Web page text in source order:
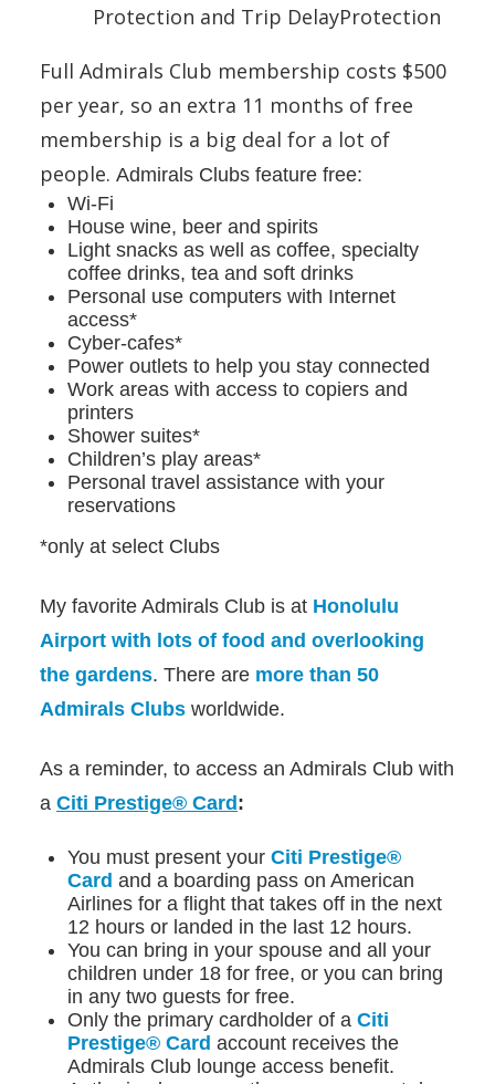
Protection and Trip DelayProtection
Full Admirals Club membership costs $500
per year, so an extra 11 months of free
membership is a big deal for a lot of
people. Admirals Clubs feature free:
Wi-Fi
House wine, beer and spirits
Light snacks as well as coffee, specialty
coffee drinks, tea and soft drinks
Personal use computers with Internet
access*
Cyber-cafes*
Power outlets to help you stay connected
Work areas with access to copiers and
printers
Shower suites*
Children’s play areas*
Personal travel assistance with your
reservations
*only at select Clubs
My favorite Admirals Club is at Honolulu
Airport with lots of food and overlooking
the gardens. There are more than 50
Admirals Clubs worldwide.
As a reminder, to access an Admirals Club with
a Citi Prestige® Card:
You must present your Citi Prestige®
Card and a boarding pass on American
Airlines for a flight that takes off in the next
12 hours or landed in the last 12 hours.
You can bring in your spouse and all your
children under 18 for free, or you can bring
in any two guests for free.
Only the primary cardholder of a Citi
Prestige® Card account receives the
Admirals Club lounge access benefit.